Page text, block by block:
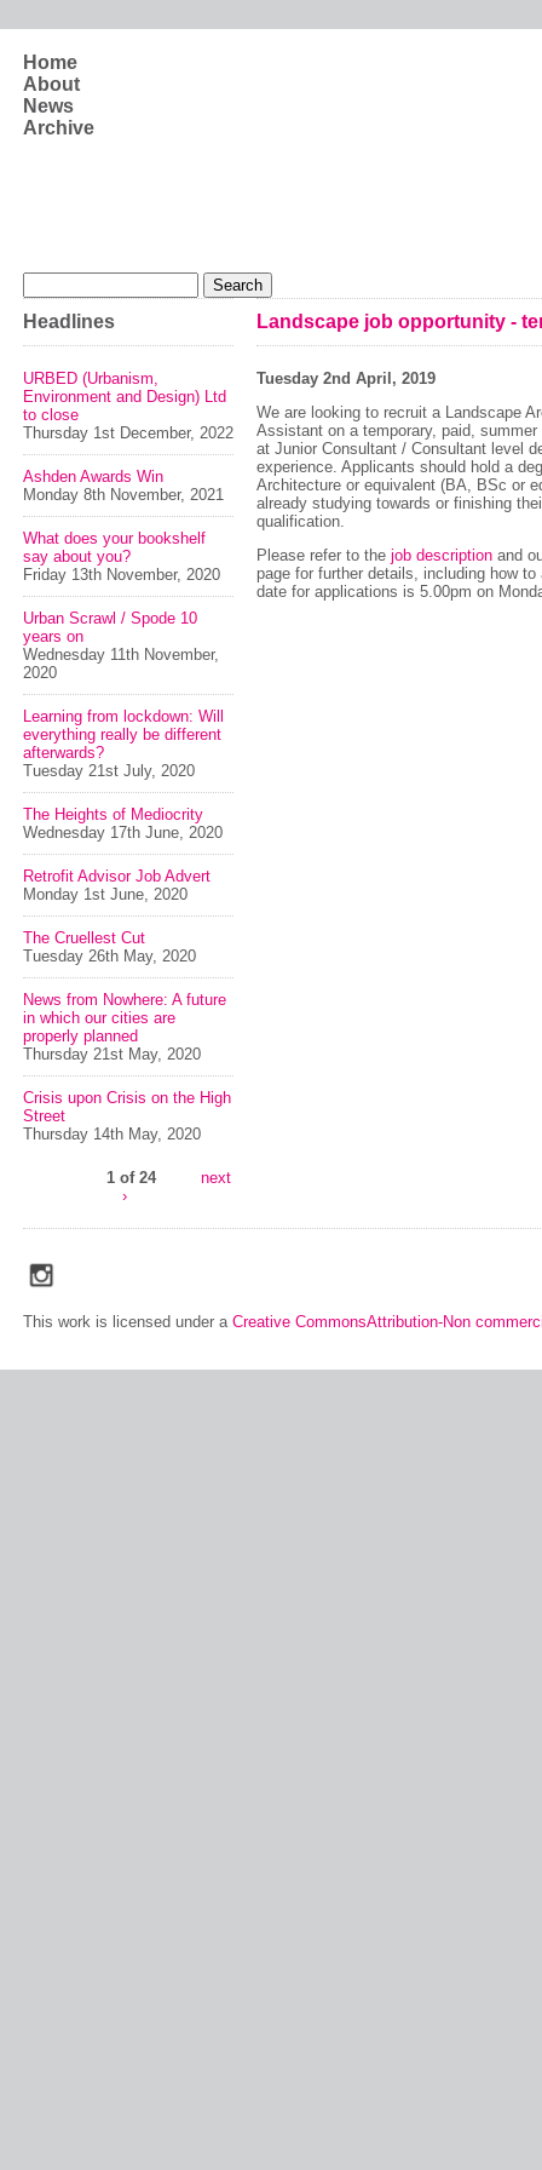
Home
About
News
Archive
Headlines
URBED (Urbanism,
Environment and Design) Ltd
to close
Thursday 1st December, 2022
Ashden Awards Win
Monday 8th November, 2021
What does your bookshelf
say about you?
Friday 13th November, 2020
Urban Scrawl / Spode 10
years on
Wednesday 11th November,
2020
Learning from lockdown: Will
everything really be different
afterwards?
Tuesday 21st July, 2020
The Heights of Mediocrity
Wednesday 17th June, 2020
Retrofit Advisor Job Advert
Monday 1st June, 2020
The Cruellest Cut
Tuesday 26th May, 2020
News from Nowhere: A future
in which our cities are
properly planned
Thursday 21st May, 2020
Crisis upon Crisis on the High
Street
Thursday 14th May, 2020
1 of 24
next
›
Landscape job opportunity -
Tuesday 2nd April, 2019
We are looking to recruit a Landscape
Assistant on a temporary, paid,
at Junior Consultant / Consultant level
experience. Applicants should hold a
Architecture or equivalent (BA, BSc or
already studying towards or finishing
qualification.
Please refer to the job description and
page for further details, including how
date for applications is 5.00pm on
This work is licensed under a Creative CommonsAttribution-Non